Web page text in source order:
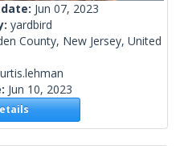
Jun 07, 2023
yardbird
County, New Jersey, United
Jun 10, 2023